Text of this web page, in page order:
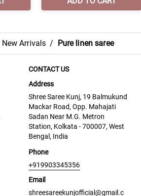
New Arrivals / Pure linen saree
CONTACT US
Address
Shree Saree Kunj, 19 Balmukund
Mackar Road, Opp. Mahajati
Sadan Near M.G. Metron
Station, Kolkata - 700007, West
Bengal, India
Phone
+919903345356
Email
shreesareekunjofficial@gmail.c